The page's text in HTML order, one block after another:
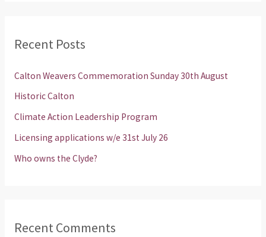
c
o
r
:
Recent Posts
Calton Weavers Commemoration Sunday 30th August
Historic Calton
Climate Action Leadership Program
Licensing applications w/e 31st July 26
Who owns the Clyde?
Recent Comments